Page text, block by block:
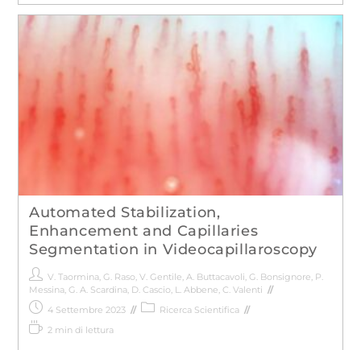
Automated Stabilization,
Enhancement and Capillaries
Segmentation in Videocapillaroscopy
V. Taormina, G. Raso V. Gentile A. Buttacavoli G. Bonsignore P.
Messina, G. A. Scardina, D. Cascio L. Abbene C. Valenti
4 Settembre 2023
Ricerca Scientifica
2 min di lettura